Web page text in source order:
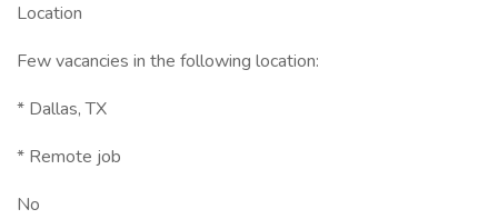
Location
Few vacancies in the following location:
* Dallas, TX
* Remote job
No